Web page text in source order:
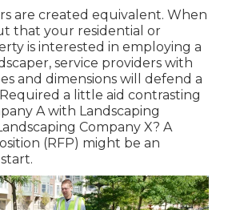
are created equivalent. When
that your residential or
is interested in employing a
service providers with
and dimensions will defend a
a little aid contrasting
A with Landscaping
Company X? A
(RFP) might be an